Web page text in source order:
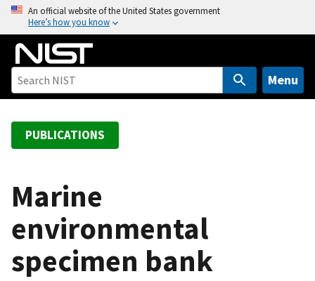
o
An official website of the United States government
Here’s how you know
Menu
PUBLICATIONS
Marine
environmental
specimen bank